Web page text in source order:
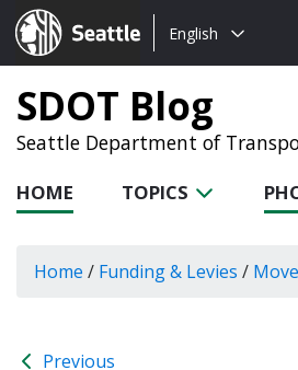
Seattle.gov
Choose
language:
English
SDOT Blog
Seattle Department of
HOME TOPICS
Home / Funding & Levies /
Previous